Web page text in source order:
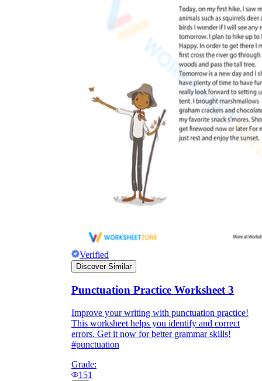
Verified
Discover Similar
Punctuation Practice Worksheet 3
Improve your writing with punctuation practice!
This worksheet helps you identify and correct
errors. Get it now for better grammar skills!
#punctuation
Grade:
151